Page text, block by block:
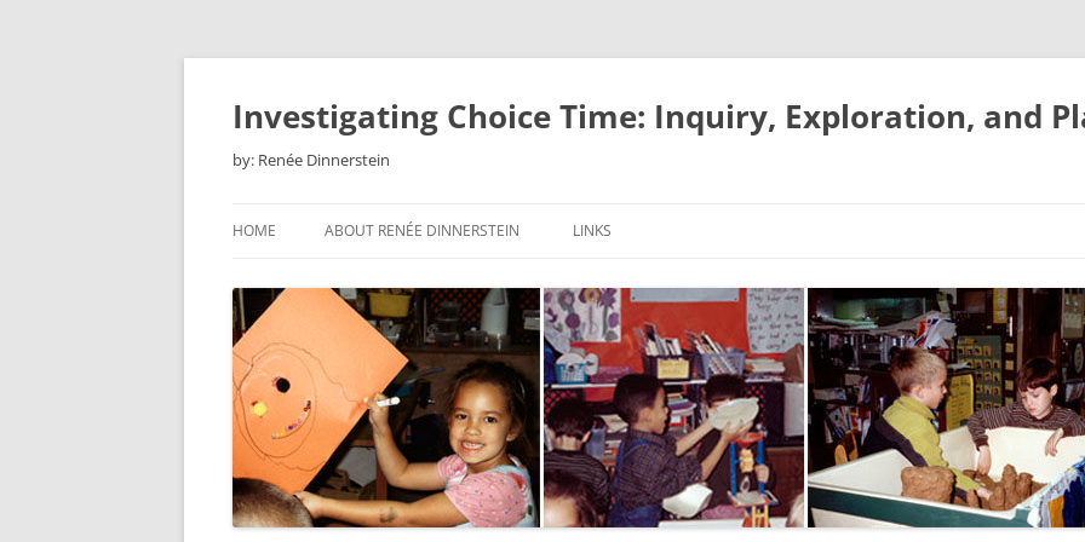
Skip
Investigating Choice Time: Inquiry, Exploration, and
by: Renée Dinnerstein
HOME ABOUT RENÉE DINNERSTEIN LINKS